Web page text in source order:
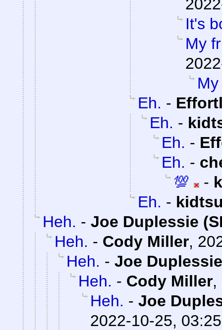
It's
My
Eh. -
Eh. -
Eh. -
Eh. -
💯
-
Eh. -
Heh. - Joe Duplessie
Heh. - Cody Miller,
Heh. - Joe
Heh. - Cody Miller,
Heh. - Joe
2022-10-25, 03:25